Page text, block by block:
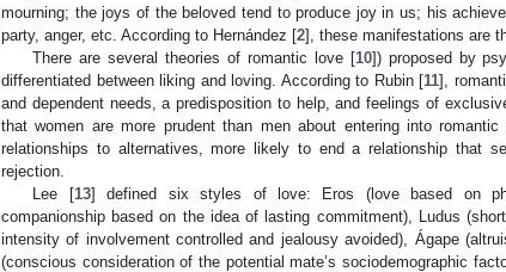
mourning; the joys of the beloved tend to produce joy in us; his
party, anger, etc. According to Hernández [2], these manifestations are
There are several theories of romantic love [10]) proposed by
differentiated between liking and loving. According to Rubin [11],
and dependent needs, a predisposition to help, and feelings of
that women are more prudent than men about entering into
relationships to alternatives, more likely to end a relationship that
rejection.
Lee [13] defined six styles of love: Eros (love based on
companionship based on the idea of lasting commitment), Ludus
intensity of involvement controlled and jealousy avoided), Ágape
(conscious consideration of the potential mate’s sociodemographic